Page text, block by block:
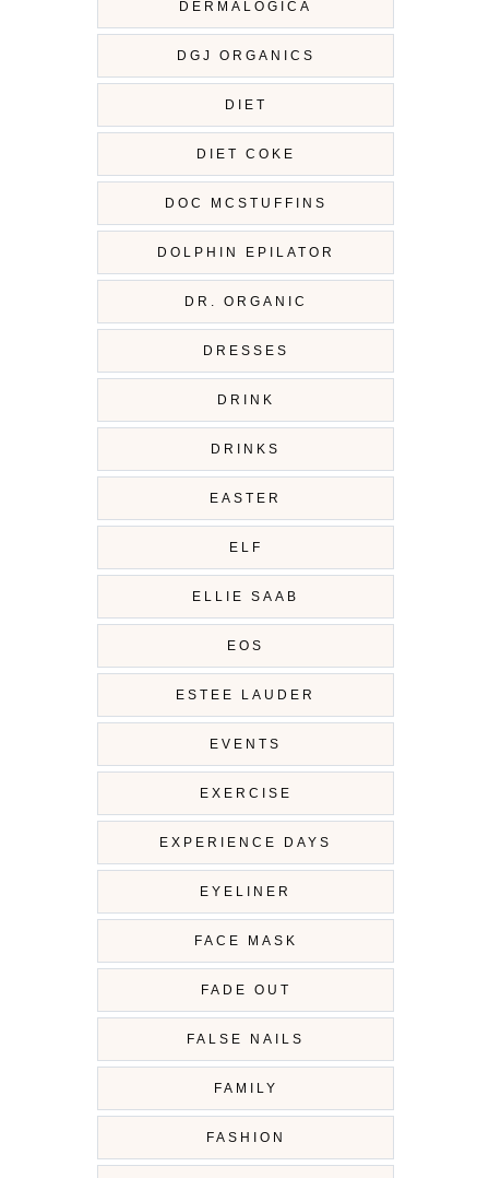
DERMALOGICA
DGJ ORGANICS
DIET
DIET COKE
DOC MCSTUFFINS
DOLPHIN EPILATOR
DR. ORGANIC
DRESSES
DRINK
DRINKS
EASTER
ELF
ELLIE SAAB
EOS
ESTEE LAUDER
EVENTS
EXERCISE
EXPERIENCE DAYS
EYELINER
FACE MASK
FADE OUT
FALSE NAILS
FAMILY
FASHION